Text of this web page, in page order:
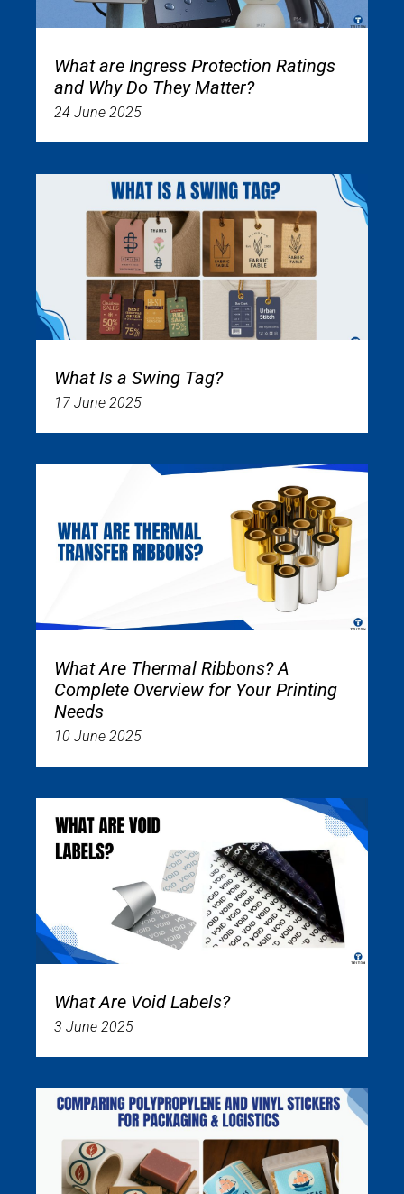
What are Ingress Protection Ratings
and Why Do They Matter?
24 June 2025
What Is a Swing Tag?
17 June 2025
What Are Thermal Ribbons? A
Complete Overview for Your Printing
Needs
10 June 2025
What Are Void Labels?
3 June 2025